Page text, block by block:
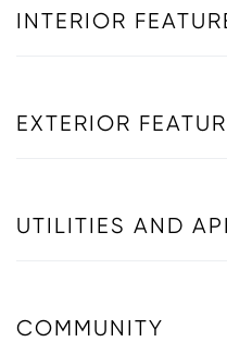
INTERIOR
EXTERIOR
UTILITIES AND
COMMUNITY